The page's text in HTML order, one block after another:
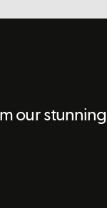
our stunning